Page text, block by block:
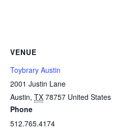
VENUE
Toybrary Austin
2001 Justin Lane
Austin, TX 78757 United States
Phone
512.765.4174